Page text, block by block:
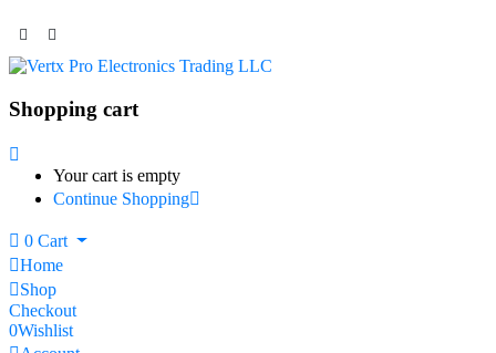
Shopping cart
Your cart is empty
Continue Shopping
0 Cart
Home
Shop
Checkout
0Wishlist